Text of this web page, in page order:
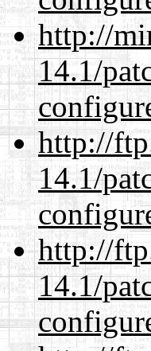
http://
14.1/
http://
14.1/
http://
14.1/